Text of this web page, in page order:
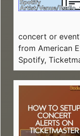
concert or
from American
Spotify,